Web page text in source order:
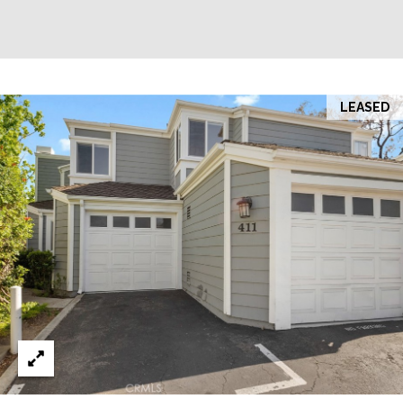
LEASED